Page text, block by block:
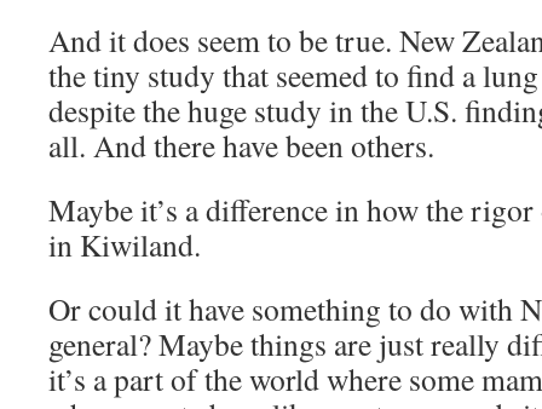
And it does seem to be true. New
the tiny study that seemed to find a
despite the huge study in the U.S.
all. And there have been others.
Maybe it’s a difference in how the
in Kiwiland.
Or could it have something to do with
general? Maybe things are just really
it’s a part of the world where some